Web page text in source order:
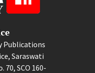
Publications
Saraswati
70, SCO 160-